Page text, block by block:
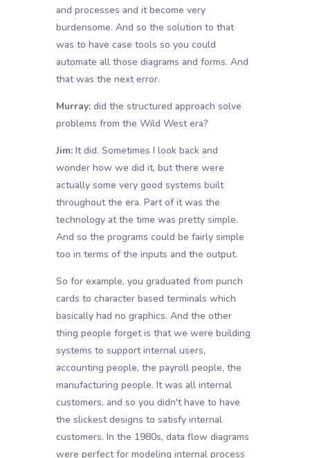
and processes and it become very
burdensome. And so the solution to that
was to have case tools so you could
automate all those diagrams and forms. And
that was the next error.
Murray:did the structured approach solve
problems from the Wild West era?
Jim:It did. Sometimes I look back and
wonder how we did it, but there were
actually some very good systems built
throughout the era. Part of it was the
technology at the time was pretty simple.
And so the programs could be fairly simple
too in terms of the inputs and the output.
So for example, you graduated from punch
cards to character based terminals which
basically had no graphics. And the other
thing people forget is that we were building
systems to support internal users,
accounting people, the payroll people, the
manufacturing people. It was all internal
customers, and so you didn't have to have
the slickest designs to satisfy internal
customers. In the 1980s, data flow diagrams
were perfect for modeling internal process